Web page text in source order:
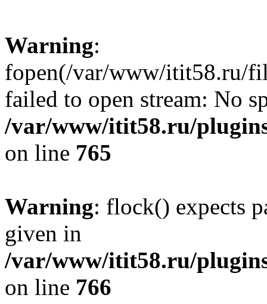
Warning:
fopen(/var/www/itit58.ru/
failed to open stream: No
/var/www/itit58.ru/
on line 765
Warning: flock() expects
given in
/var/www/itit58.ru/
on line 766